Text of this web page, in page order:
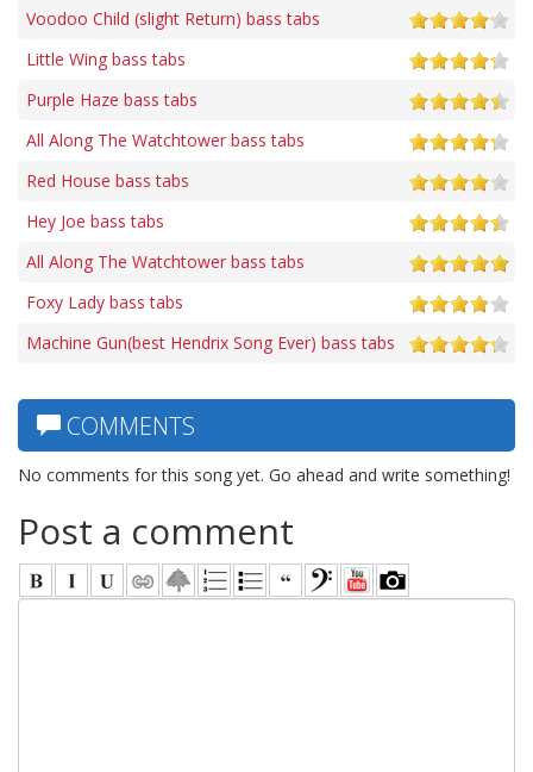
Voodoo Child (slight Return) bass tabs
Little Wing bass tabs
Purple Haze bass tabs
All Along The Watchtower bass tabs
Red House bass tabs
Hey Joe bass tabs
All Along The Watchtower bass tabs
Foxy Lady bass tabs
Machine Gun(best Hendrix Song Ever) bass tabs
COMMENTS
No comments for this song yet. Go ahead and write something!
Post a comment